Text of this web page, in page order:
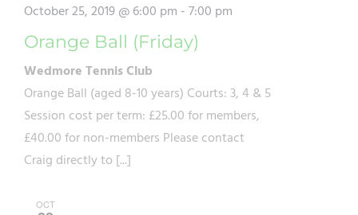
October 25, 2019 @ 6:00 pm -7:00 pm
Orange Ball (Friday)
Wedmore Tennis Club
Orange Ball (aged 8-10 years) Courts: 3, 4 & 5
Session cost per term: £25.00 for members,
£40.00 for non-members Please contact
Craig directly to [...]
OCT